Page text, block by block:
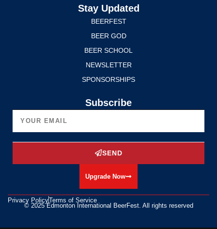
Stay Updated
BEERFEST
BEER GOD
BEER SCHOOL
NEWSLETTER
SPONSORSHIPS
Subscribe
SEND
Upgrade Now
Privacy PolicyTerms of Service
© 2025 Edmonton International BeerFest. All rights reserved